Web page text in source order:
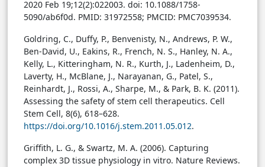
2020 Feb 19;12(2):022003. doi: 10.1088/1758-
5090/ab6f0d. PMID: 31972558; PMCID: PMC7039534.
Goldring, C., Duffy, P., Benvenisty, N., Andrews, P. W.,
Ben-David, U., Eakins, R., French, N. S., Hanley, N. A.,
Kelly, L., Kitteringham, N. R., Kurth, J., Ladenheim, D.,
Laverty, H., McBlane, J., Narayanan, G., Patel, S.,
Reinhardt, J., Rossi, A., Sharpe, M., & Park, B. K. (2011).
Assessing the safety of stem cell therapeutics. Cell
Stem Cell, 8(6), 618–628.
https://doi.org/10.1016/j.stem.2011.05.012.
Griffith, L. G., & Swartz, M. A. (2006). Capturing
complex 3D tissue physiology in vitro. Nature Reviews.